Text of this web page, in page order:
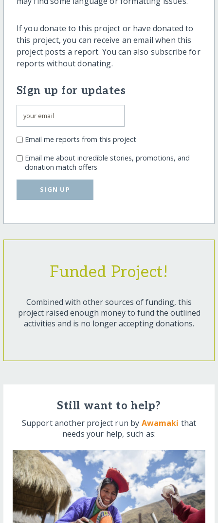
If you donate to this project or have donated to
this project, you can receive an email when this
project posts a report. You can also subscribe for
reports without donating.
Sign up for updates
Email me reports from this project
Email me about incredible stories, promotions, and
donation match offers
SIGN UP
Funded Project!
Combined with other sources of funding, this
project raised enough money to fund the outlined
activities and is no longer accepting donations.
Still want to help?
Support another project run by Awamaki that
needs your help, such as: